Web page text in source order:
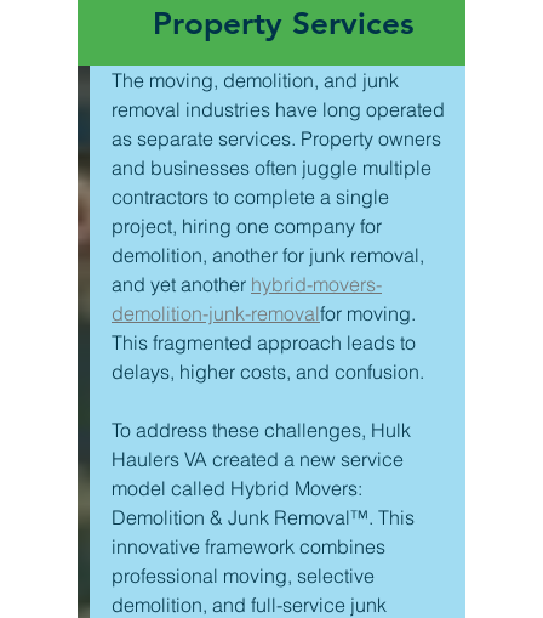
Property Services
The moving, demolition, and junk
removal industries have long operated
as separate services. Property owners
and businesses often juggle multiple
contractors to complete a single
project, hiring one company for
demolition, another for junk removal,
and yet another hybrid-movers-
demolition-junk-removalfor moving.
This fragmented approach leads to
delays, higher costs, and confusion.
To address these challenges, Hulk
Haulers VA created a new service
model called Hybrid Movers:
Demolition & Junk Removal™. This
innovative framework combines
professional moving, selective
demolition, and full-service junk